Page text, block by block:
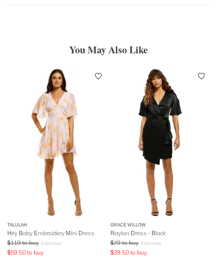
You May Also Like
TALULAH
Hey Baby Embroidery Mini Dress
$119 to buy $260 retail
$59.50 to buy
GRACE WILLOW
Raylan Dress - Black
$79 to buy $149 retail
$39.50 to buy